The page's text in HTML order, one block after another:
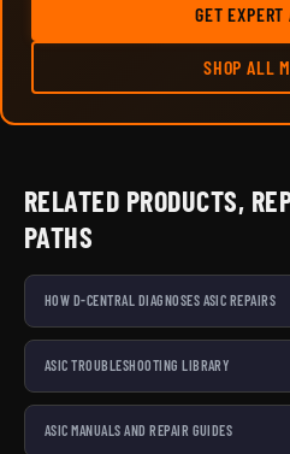
GET
SHOP ALL
RELATED PRODUCTS,
PATHS
HOW D-CENTRAL DIAGNOSES ASIC REPAIRS
ASIC TROUBLESHOOTING LIBRARY
ASIC MANUALS AND REPAIR GUIDES